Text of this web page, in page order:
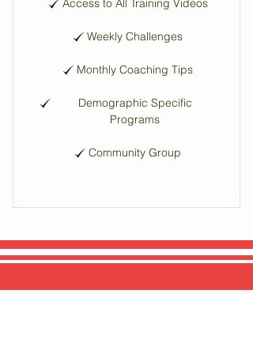
Access to All Training Videos
Weekly Challenges
Monthly Coaching Tips
Demographic Specific
Programs
Community Group